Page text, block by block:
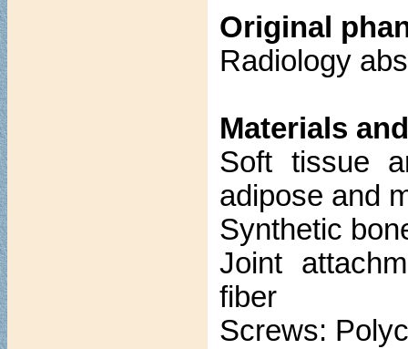
Original
Radiology
Materials
Soft tissue
adipose and
Synthetic
Joint
fiber
Screws: